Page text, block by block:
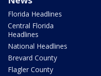
Florida Headlines
Central Florida
Headlines
National Headlines
Brevard County
Flagler County